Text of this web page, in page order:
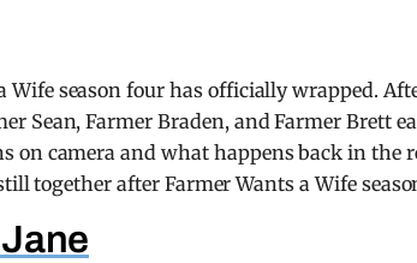
Wife season four has officially wrapped.
Sean, Farmer Braden, and Farmer Brett
on camera and what happens back in the
together after Farmer Wants a Wife